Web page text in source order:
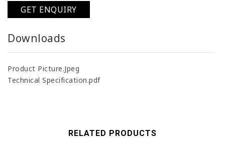
GET ENQUIRY
Downloads
Product Picture.Jpeg
Technical Specification.pdf
RELATED PRODUCTS